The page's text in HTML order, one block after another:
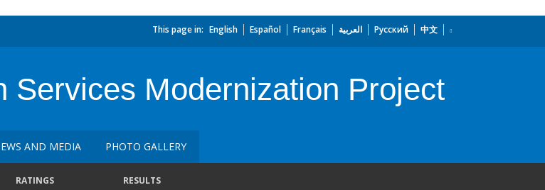
This page in: English Español Français العربية Русский 中文
Services Modernization Project
AND MEDIA PHOTO GALLERY
RATINGS RESULTS